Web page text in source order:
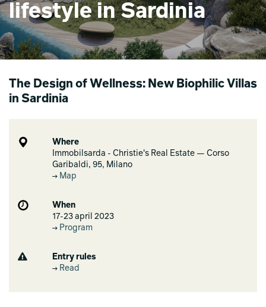
lifestyle in Sardinia
The Design of Wellness: New Biophilic Villas
in Sardinia
Where
Immobilsarda - Christie's Real Estate — Corso
Garibaldi, 95, Milano
Map
When
17-23 april 2023
Program
Entry rules
Read